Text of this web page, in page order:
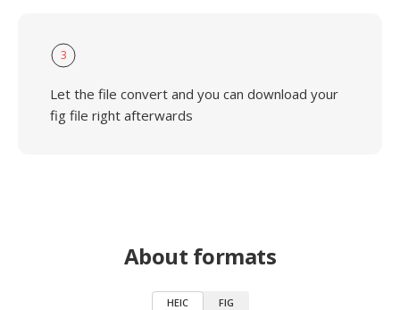
3
Let the file convert and you can download your
fig file right afterwards
About formats
HEIC FIG